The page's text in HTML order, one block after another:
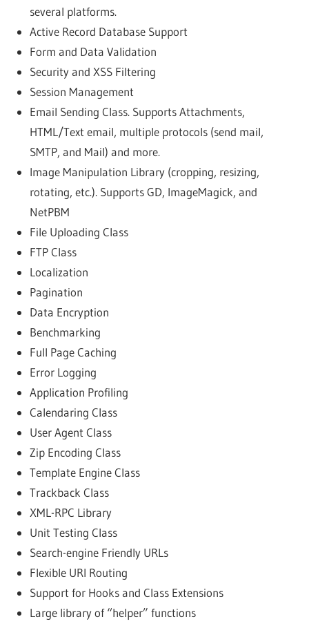
several platforms.
Active Record Database Support
Form and Data Validation
Security and XSS Filtering
Session Management
Email Sending Class. Supports Attachments,
HTML/Text email, multiple protocols (send mail,
SMTP, and Mail) and more.
Image Manipulation Library (cropping, resizing,
rotating, etc.). Supports GD, ImageMagick, and
NetPBM
File Uploading Class
FTP Class
Localization
Pagination
Data Encryption
Benchmarking
Full Page Caching
Error Logging
Application Profiling
Calendaring Class
User Agent Class
Zip Encoding Class
Template Engine Class
Trackback Class
XML-RPC Library
Unit Testing Class
Search-engine Friendly URLs
Flexible URI Routing
Support for Hooks and Class Extensions
Large library of “helper” functions